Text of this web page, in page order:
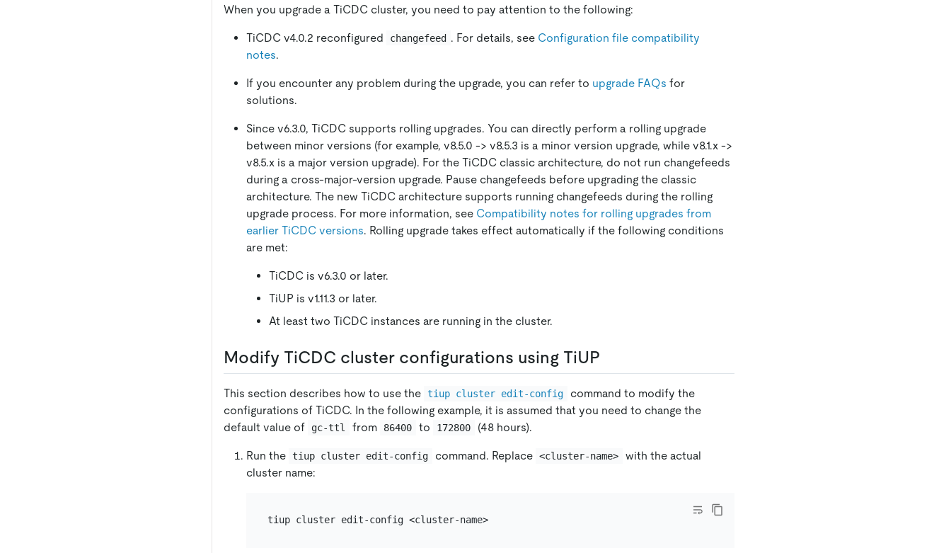
When you upgrade a TiCDC cluster, you need to pay attention to the following:
TiCDC v4.0.2 reconfigured changefeed . For details, see Configuration file compatibility
notes.
If you encounter any problem during the upgrade, you can refer to upgrade FAQs for
solutions.
Since v6.3.0, TiCDC supports rolling upgrades. You can directly perform a rolling upgrade
between minor versions (for example, v8.5.0 -> v8.5.3 is a minor version upgrade, while v8.1.x ->
v8.5.x is a major version upgrade). For the TiCDC classic architecture, do not run changefeeds
during a cross-major-version upgrade. Pause changefeeds before upgrading the classic
architecture. The new TiCDC architecture supports running changefeeds during the rolling
upgrade process. For more information, see Compatibility notes for rolling upgrades from
earlier TiCDC versions. Rolling upgrade takes effect automatically if the following conditions
are met:
TiCDC is v6.3.0 or later.
TiUP is v1.11.3 or later.
At least two TiCDC instances are running in the cluster.
Modify TiCDC cluster configurations using TiUP
This section describes how to use the tiup cluster edit-config
command to modify the
configurations of TiCDC. In the following example, it is assumed that you need to change the
default value of
gc-ttl from 86400 to 172800 (48 hours).
Run the tiup cluster edit-config command. Replace <cluster-name>
with the actual
cluster name:
tiup cluster edit-config <cluster-name>